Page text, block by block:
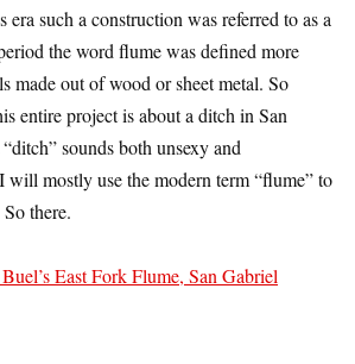
era such a construction was referred to as a
the word flume was defined more
made out of wood or sheet metal. So
entire project is about a ditch in San
sounds both unsexy and
will mostly use the modern term “flume” to
there.
East Fork Flume, San Gabriel